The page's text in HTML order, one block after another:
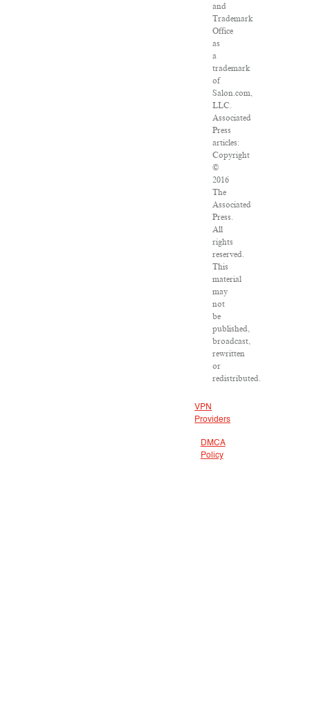
and
Trademark
Office
as
a
trademark
of
Salon.com,
LLC.
Associated
Press
articles:
Copyright
©
2016
The
Associated
Press.
All
rights
reserved.
This
material
may
not
be
published,
broadcast,
rewritten
or
redistributed.
VPN
Providers
DMCA
Policy